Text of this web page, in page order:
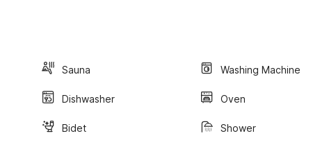
Sauna Washing Machine
Dishwasher Oven
Bidet Shower